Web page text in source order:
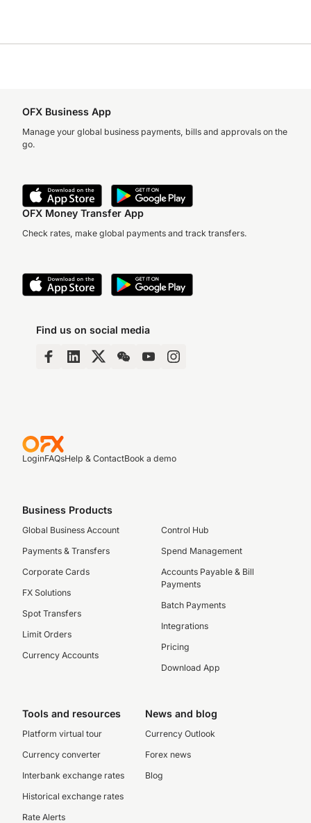
OFX Business App
Manage your global business payments, bills and approvals on the
go.
OFX Money Transfer App
Check rates, make global payments and track transfers.
Find us on social media
LoginFAQsHelp & ContactBook a demo
Business Products
Global Business Account
Payments & Transfers
Corporate Cards
FX Solutions
Spot Transfers
Limit Orders
Currency Accounts
Control Hub
Spend Management
Accounts Payable & Bill
Payments
Batch Payments
Integrations
Pricing
Download App
Tools and resources
Platform virtual tour
Currency converter
Interbank exchange rates
Historical exchange rates
Rate Alerts
News and blog
Currency Outlook
Forex news
Blog